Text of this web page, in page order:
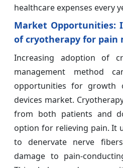
healthcare expenses every
Market Opportunities:
of cryotherapy for pain
Increasing adoption of
management method
opportunities for growth
devices market.
from both patients and
option for relieving pain. It
to denervate nerve
damage to pain-